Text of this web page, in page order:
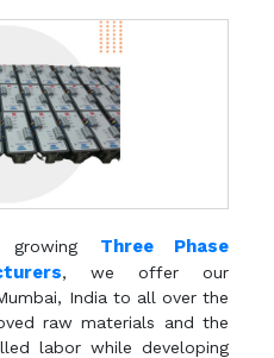
Three Phase
, we offer our
India to all over the
raw materials and the
labor while developing